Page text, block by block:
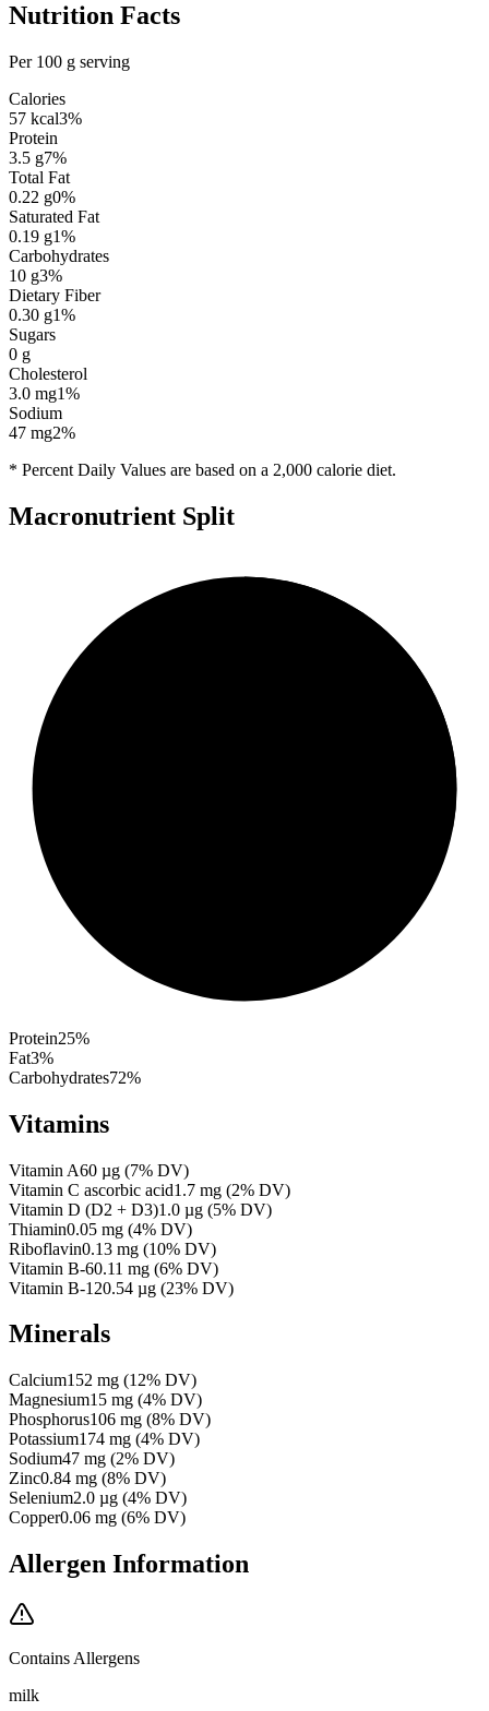
Nutrition Facts
Per 100 g serving
Calories
57 kcal3%
Protein
3.5 g7%
Total Fat
0.22 g0%
Saturated Fat
0.19 g1%
Carbohydrates
10 g3%
Dietary Fiber
0.30 g1%
Sugars
0 g
Cholesterol
3.0 mg1%
Sodium
47 mg2%
* Percent Daily Values are based on a 2,000 calorie diet.
Macronutrient Split
Protein25%
Fat3%
Carbohydrates72%
Vitamins
Vitamin A60 µg (7% DV)
Vitamin C ascorbic acid1.7 mg (2% DV)
Vitamin D (D2 + D3)1.0 µg (5% DV)
Thiamin0.05 mg (4% DV)
Riboflavin0.13 mg (10% DV)
Vitamin B-60.11 mg (6% DV)
Vitamin B-120.54 µg (23% DV)
Minerals
Calcium152 mg (12% DV)
Magnesium15 mg (4% DV)
Phosphorus106 mg (8% DV)
Potassium174 mg (4% DV)
Sodium47 mg (2% DV)
Zinc0.84 mg (8% DV)
Selenium2.0 µg (4% DV)
Copper0.06 mg (6% DV)
Allergen Information
Contains Allergens
milk